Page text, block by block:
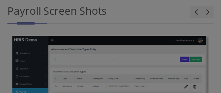
Payroll Screen Shots